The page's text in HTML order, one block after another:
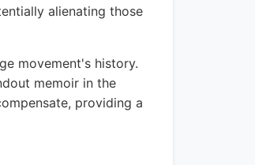
alienating those
movement's history.
memoir in the
providing a